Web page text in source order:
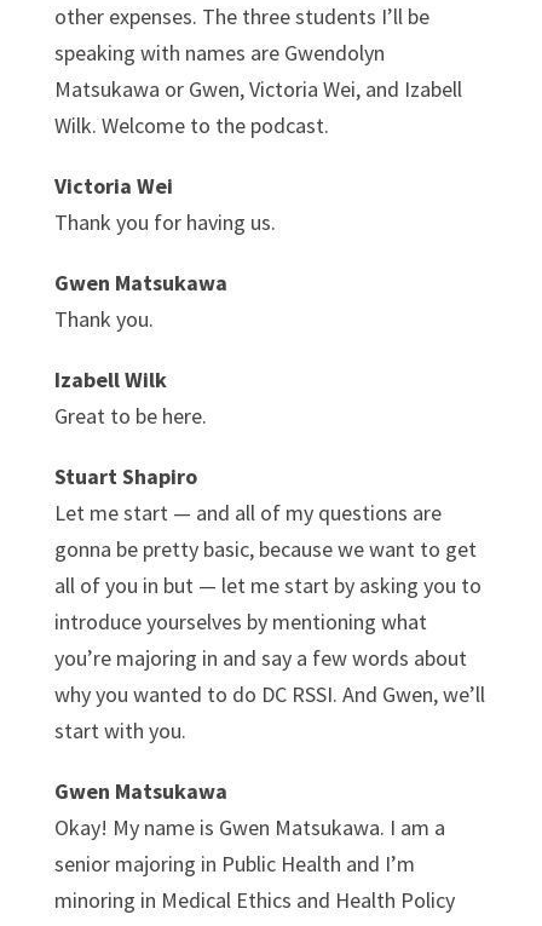
other expenses. The three students I’ll be
speaking with names are Gwendolyn
Matsukawa or Gwen, Victoria Wei, and Izabell
Wilk. Welcome to the podcast.
Victoria Wei
Thank you for having us.
Gwen Matsukawa
Thank you.
Izabell Wilk
Great to be here.
Stuart Shapiro
Let me start — and all of my questions are
gonna be pretty basic, because we want to get
all of you in but — let me start by asking you to
introduce yourselves by mentioning what
you’re majoring in and say a few words about
why you wanted to do DC RSSI. And Gwen, we’ll
start with you.
Gwen Matsukawa
Okay! My name is Gwen Matsukawa. I am a
senior majoring in Public Health and I’m
minoring in Medical Ethics and Health Policy